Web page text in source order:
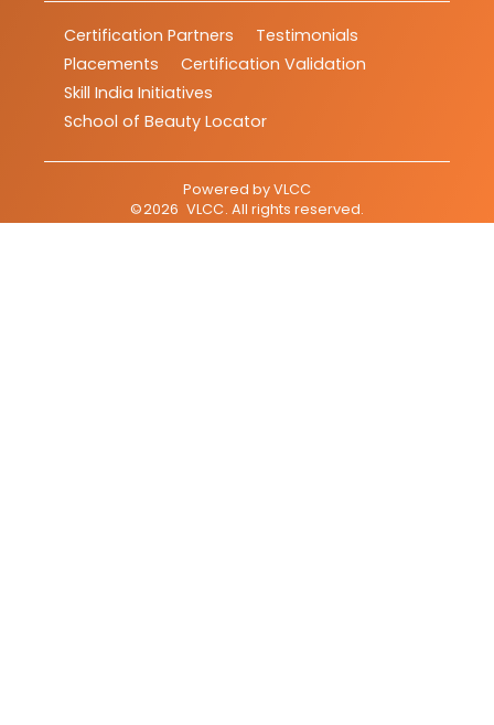
Certification Partners
Testimonials
Placements
Certification Validation
Skill India Initiatives
School of Beauty Locator
Powered byVLCC
©2026 VLCC. All rights reserved.